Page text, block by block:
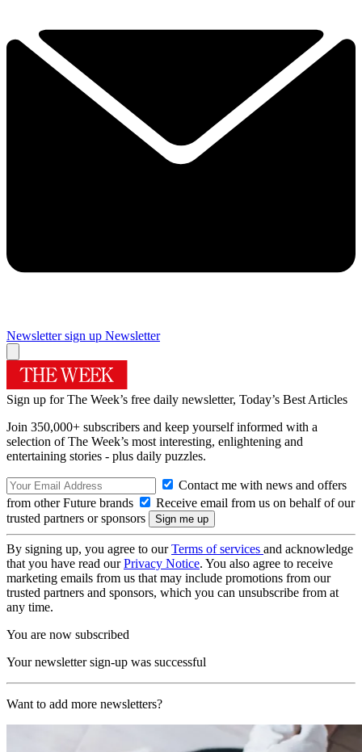
Newsletter sign up Newsletter
Sign up for The Week’s free daily newsletter, Today’s Best Articles
Join 350,000+ subscribers and keep yourself informed with a
selection of The Week’s most interesting, enlightening and
entertaining stories - plus daily puzzles.
Contact me with news and offers
from other Future brands
Receive email from us on behalf of our
trusted partners or sponsors
By signing up, you agree to ourTerms of services and acknowledge
that you have read ourPrivacy Notice. You also agree to receive
marketing emails from us that may include promotions from our
trusted partners and sponsors, which you can unsubscribe from at
any time.
You are now subscribed
Your newsletter sign-up was successful
Want to add more newsletters?